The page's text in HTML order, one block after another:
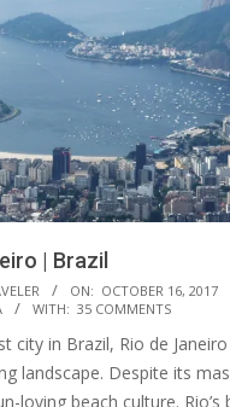
| Brazil
ON: OCTOBER 16, 2017
WITH: 35 COMMENTS
city in Brazil, Rio de
landscape. Despite its
loving beach culture. Rio’s